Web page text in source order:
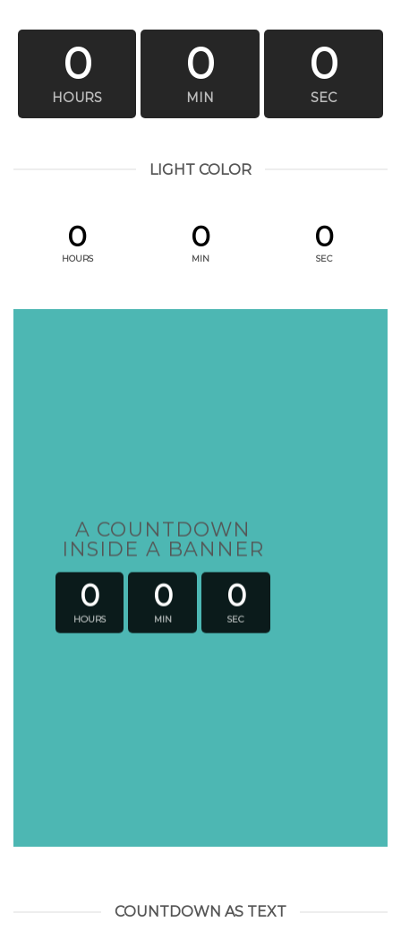
0
HOURS
0
MIN
0
SEC
LIGHT COLOR
0
HOURS
0
MIN
0
SEC
A COUNTDOWN
INSIDE A BANNER
0
HOURS
0
MIN
0
SEC
COUNTDOWN AS TEXT